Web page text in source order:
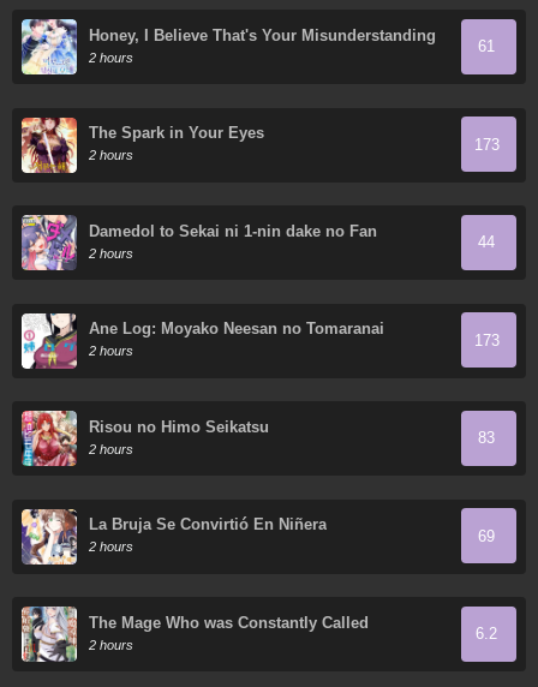
Honey, I Believe That's Your Misunderstanding
2 hours
61
The Spark in Your Eyes
2 hours
173
Damedol to Sekai ni 1-nin dake no Fan
2 hours
44
Ane Log: Moyako Neesan no Tomaranai
Monologue
2 hours
173
Risou no Himo Seikatsu
2 hours
83
La Bruja Se Convirtió En Niñera
2 hours
69
The Mage Who was Constantly Called
Incompetent was Actually the World's Strongest
but was Unaware of It Due to Being Confined
2 hours
6.2